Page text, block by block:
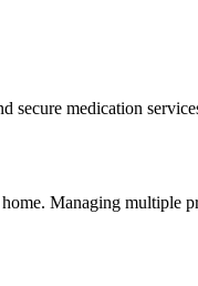
secure medication
Managing multiple